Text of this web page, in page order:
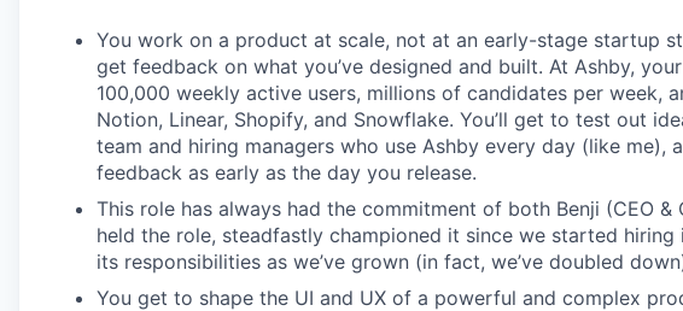
You work on a product at scale, not at an early-stage startup
get feedback on what you’ve designed and built. At Ashby,
100,000 weekly active users, millions of candidates per week,
Notion, Linear, Shopify, and Snowflake. You’ll get to test out
team and hiring managers who use Ashby every day (like me),
feedback as early as the day you release.
This role has always had the commitment of both Benji (CEO &
held the role, steadfastly championed it since we started hiring
its responsibilities as we’ve grown (in fact, we’ve doubled
You get to shape the UI and UX of a powerful and complex